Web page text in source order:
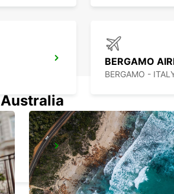
BERGAMO
BERGAMO -
MILAN LINATE
SEGRATE - ITALY